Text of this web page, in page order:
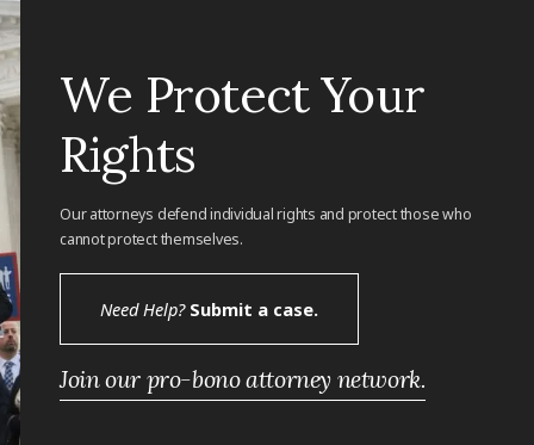
We Protect Your
Rights
Our attorneys defend individual rights and protect those who
cannot protect themselves.
Need Help?Submit a case.
Join our pro-bono attorney network.